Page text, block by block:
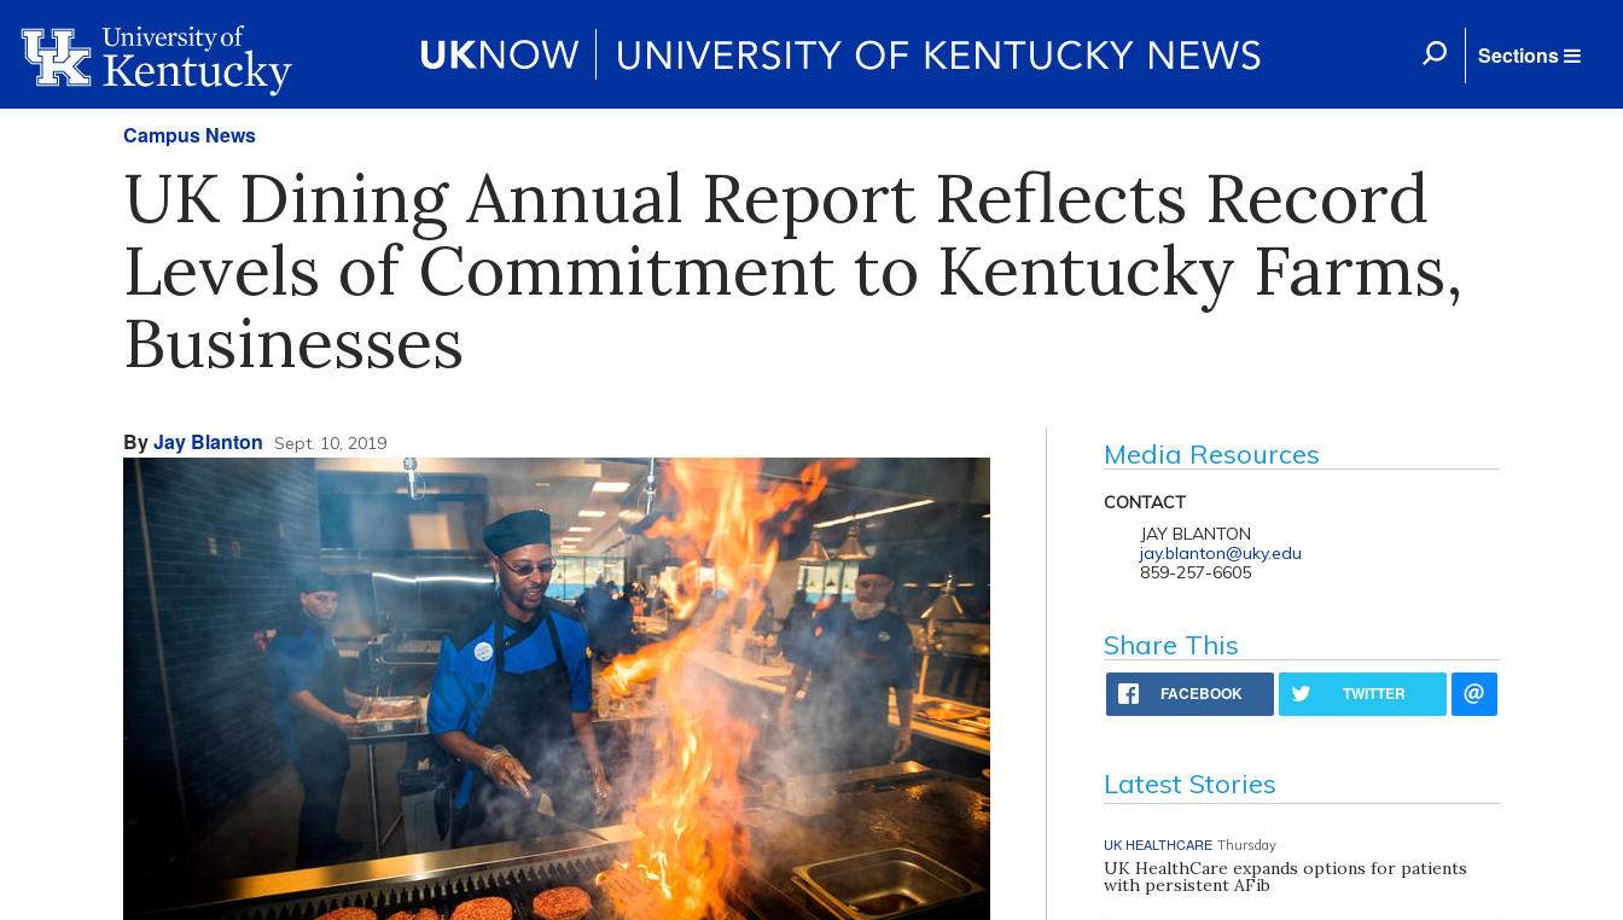
Sections
Campus News
UK Dining Annual Report Reflects Record
Levels of Commitment to Kentucky Farms,
Businesses
ByJay Blanton Sept. 10, 2019 Media Resources
CONTACT
JAY BLANTON
jay.blanton@uky.edu
859-257-6605
Share This
FACEBOOK TWITTER
Latest Stories
UK HEALTHCARE Thursday
UK HealthCare expands options for patients
with persistent AFib